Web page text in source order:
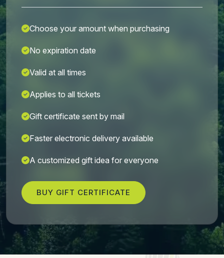
Choose your amount when purchasing
No expiration date
Valid at all times
Applies to all tickets
Gift certificate sent by mail
Faster electronic delivery available
A customized gift idea for everyone
BUY GIFT CERTIFICATE